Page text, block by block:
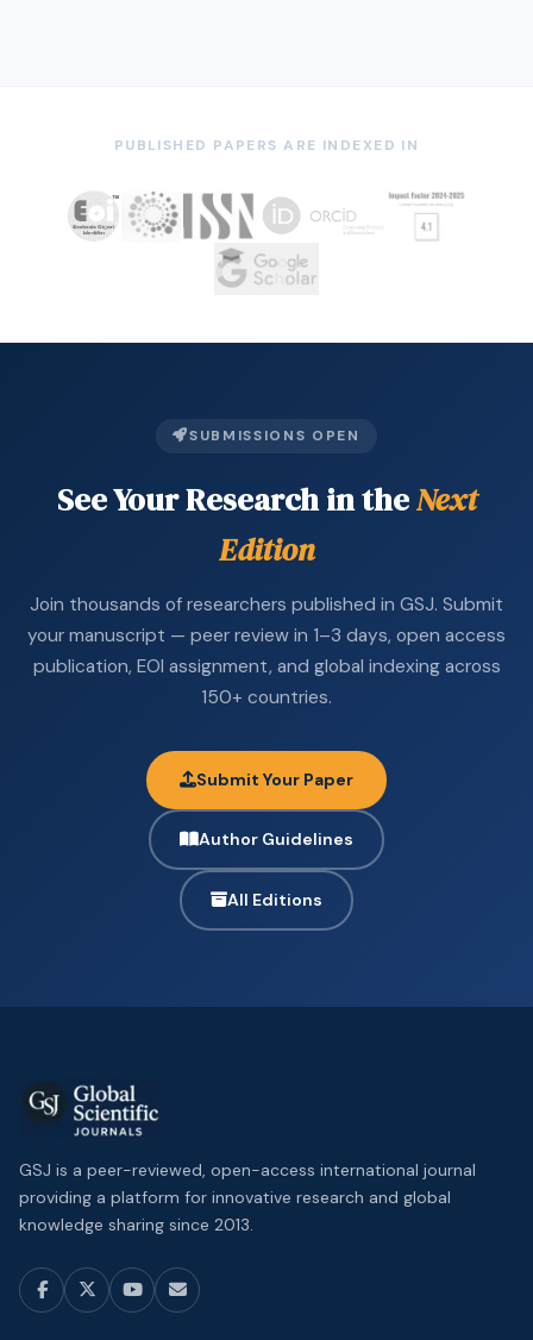
PUBLISHED PAPERS ARE INDEXED IN
SUBMISSIONS OPEN
See Your Research in theNext
Edition
Join thousands of researchers published in GSJ. Submit
your manuscript — peer review in 1–3 days, open access
publication, EOI assignment, and global indexing across
150+ countries.
Submit Your Paper
Author Guidelines
All Editions
GSJ is a peer-reviewed, open-access international journal
providing a platform for innovative research and global
knowledge sharing since 2013.